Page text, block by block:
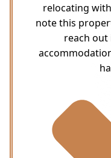
relocating
note this
reach